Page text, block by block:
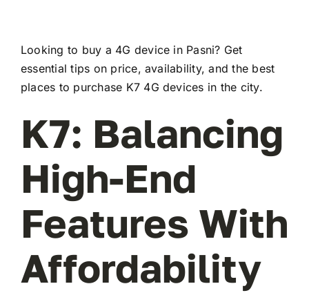
Looking to buy a 4G device in Pasni? Get
essential tips on price, availability, and the best
places to purchase K7 4G devices in the city.
K7: Balancing
High-End
Features With
Affordability